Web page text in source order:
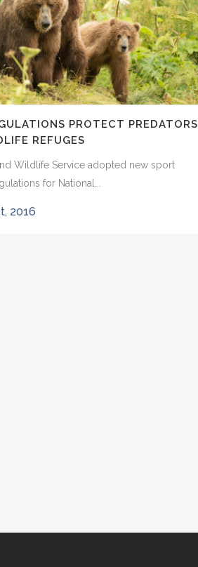
PROTECT PREDATORS
REFUGES
Wildlife Service adopted new sport
for National...
2016